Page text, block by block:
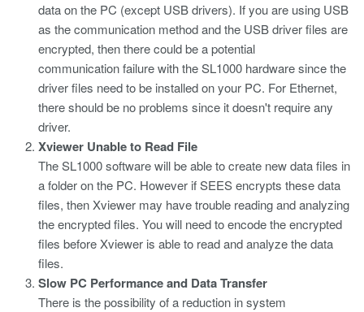
data on the PC (except USB drivers). If you are using USB
as the communication method and the USB driver files are
encrypted, then there could be a potential
communication failure with the SL1000 hardware since the
driver files need to be installed on your PC. For Ethernet,
there should be no problems since it doesn't require any
driver.
Xviewer Unable to Read File
The SL1000 software will be able to create new data files in
a folder on the PC. However if SEES encrypts these data
files, then Xviewer may have trouble reading and analyzing
the encrypted files. You will need to encode the encrypted
files before Xviewer is able to read and analyze the data
files.
Slow PC Performance and Data Transfer
There is the possibility of a reduction in system